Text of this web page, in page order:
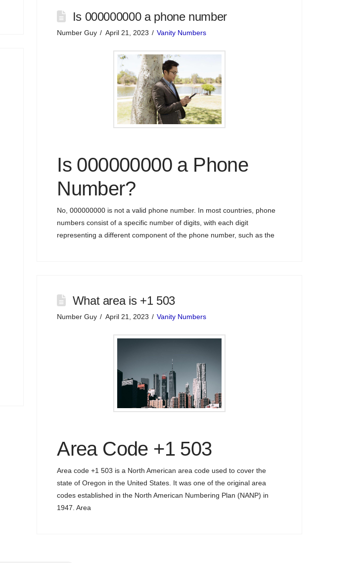
Is 000000000 a phone number
Number Guy April 21, 2023 Vanity Numbers
Is 000000000 a Phone
Number?
No, 000000000 is not a valid phone number. In most countries, phone
numbers consist of a specific number of digits, with each digit
representing a different component of the phone number, such as the
What area is +1 503
Number Guy April 21, 2023 Vanity Numbers
Area Code +1 503
Area code +1 503 is a North American area code used to cover the
state of Oregon in the United States. It was one of the original area
codes established in the North American Numbering Plan (NANP) in
1947. Area